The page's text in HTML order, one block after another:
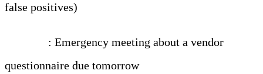
false positives)
: Emergency meeting about a vendor
questionnaire due tomorrow